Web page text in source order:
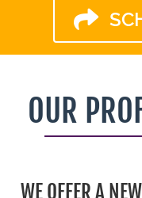
OUR
WE OFFER A